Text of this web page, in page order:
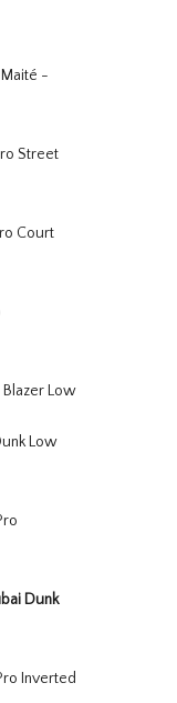
-
Street
Court
Low
Low
Dunk
Inverted